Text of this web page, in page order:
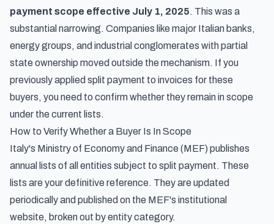
payment scope effective July 1, 2025. This was a
substantial narrowing. Companies like major Italian banks,
energy groups, and industrial conglomerates with partial
state ownership moved outside the mechanism. If you
previously applied split payment to invoices for these
buyers, you need to confirm whether they remain in scope
under the current lists.
How to Verify Whether a Buyer Is In Scope
Italy's Ministry of Economy and Finance (MEF) publishes
annual lists of all entities subject to split payment. These
lists are your definitive reference. They are updated
periodically and published on the MEF's institutional
website, broken out by entity category.